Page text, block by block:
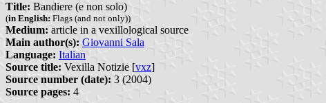
Title: Bandiere (e non solo)
(in English: Flags (and not only))
Medium: article in a vexillological source
Main author(s): Giovanni Sala
Language: Italian
Source title: Vexilla Notizie [vxz]
Source number (date): 3 (2004)
Source pages: 4